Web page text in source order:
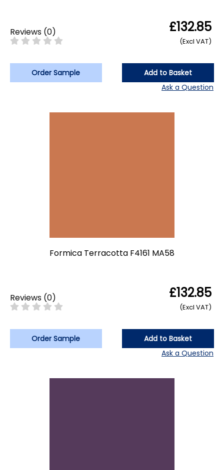
Reviews (0) £132.85
(Excl VAT)
Order Sample
Add to Basket
Ask a Question
Formica Terracotta F4161 MA58
Reviews (0) £132.85
(Excl VAT)
Order Sample
Add to Basket
Ask a Question